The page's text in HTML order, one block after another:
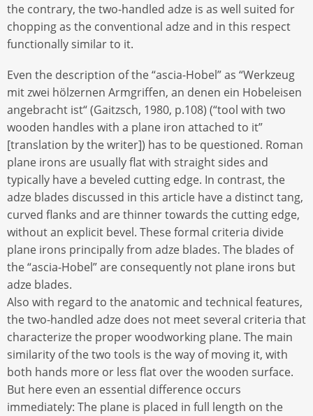
the contrary, the two-handled adze is as well suited for
chopping as the conventional adze and in this respect
functionally similar to it.
Even the description of the “ascia-Hobel” as “Werkzeug
mit zwei hölzernen Armgriffen, an denen ein Hobeleisen
angebracht ist“ (Gaitzsch, 1980, p.108) (“tool with two
wooden handles with a plane iron attached to it”
[translation by the writer]) has to be questioned. Roman
plane irons are usually flat with straight sides and
typically have a beveled cutting edge. In contrast, the
adze blades discussed in this article have a distinct tang,
curved flanks and are thinner towards the cutting edge,
without an explicit bevel. These formal criteria divide
plane irons principally from adze blades. The blades of
the “ascia-Hobel” are consequently not plane irons but
adze blades.
Also with regard to the anatomic and technical features,
the two-handled adze does not meet several criteria that
characterize the proper woodworking plane. The main
similarity of the two tools is the way of moving it, with
both hands more or less flat over the wooden surface.
But here even an essential difference occurs
immediately: The plane is placed in full length on the